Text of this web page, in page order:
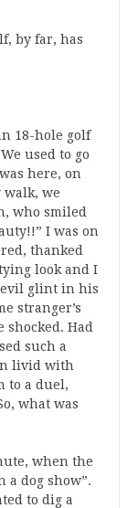
by far, has
18-hole golf
used to go
here, on
we
who smiled
I was on
thanked
look and I
evil glint in his
stranger’s
shocked. Had
such a
livid with
to a duel,
what was
when the
a dog show”.
to dig a